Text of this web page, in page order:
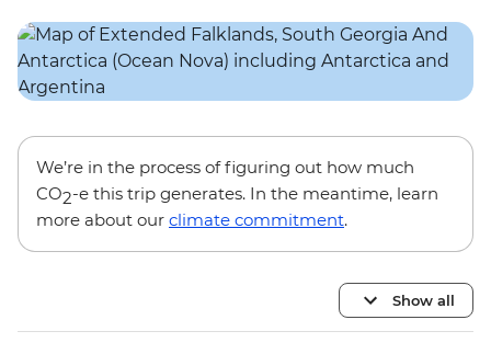
We’re in the process of figuring out how much
CO2-e this trip generates. In the meantime, learn
more about our climate commitment.
Show all